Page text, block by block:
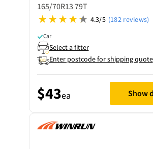
165/70R13 79T
4.3/5 (182 reviews)
Car
Select a fitter
Enter postcode for shipping quote
$43ea Show